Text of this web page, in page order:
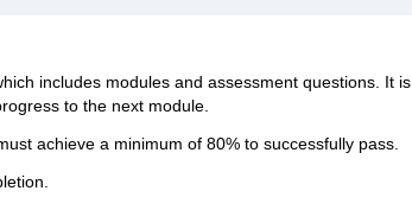
includes modules and assessment questions. It is
to the next module.
achieve a minimum of 80% to successfully pass.